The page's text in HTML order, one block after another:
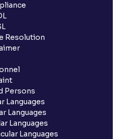
Resolution
Persons
Languages
Languages
Languages
Languages